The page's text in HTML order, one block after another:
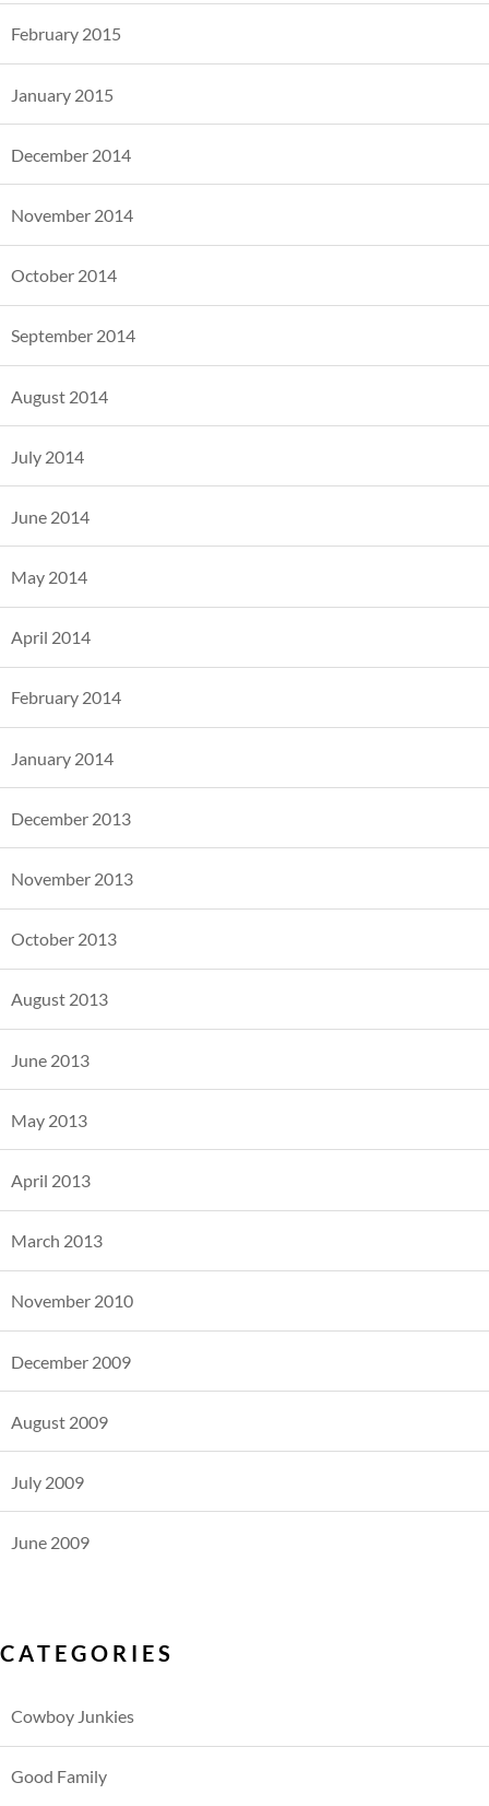
February 2015
January 2015
December 2014
November 2014
October 2014
September 2014
August 2014
July 2014
June 2014
May 2014
April 2014
February 2014
January 2014
December 2013
November 2013
October 2013
August 2013
June 2013
May 2013
April 2013
March 2013
November 2010
December 2009
August 2009
July 2009
June 2009
CATEGORIES
Cowboy Junkies
Good Family